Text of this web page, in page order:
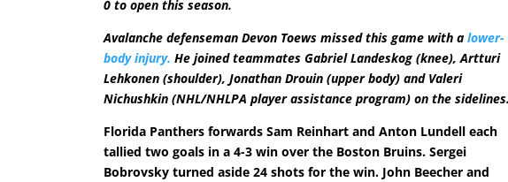
0 to open this season.
Avalanche defenseman Devon Toews missed this game with alower-
body injury. He joined teammates Gabriel Landeskog (knee), Artturi
Lehkonen (shoulder), Jonathan Drouin (upper body) and Valeri
Nichushkin (NHL/NHLPA player assistance program) on the
Florida Panthers forwards Sam Reinhart and Anton Lundell each
tallied two goals in a 4-3 win over the Boston Bruins. Sergei
Bobrovsky turned aside 24 shots for the win. John Beecher and